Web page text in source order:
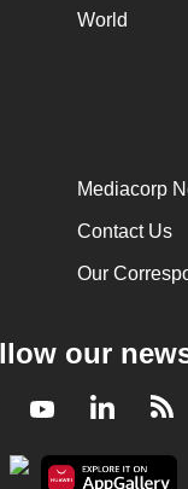
World
Mediacorp
Contact Us
Our
our
Youtube